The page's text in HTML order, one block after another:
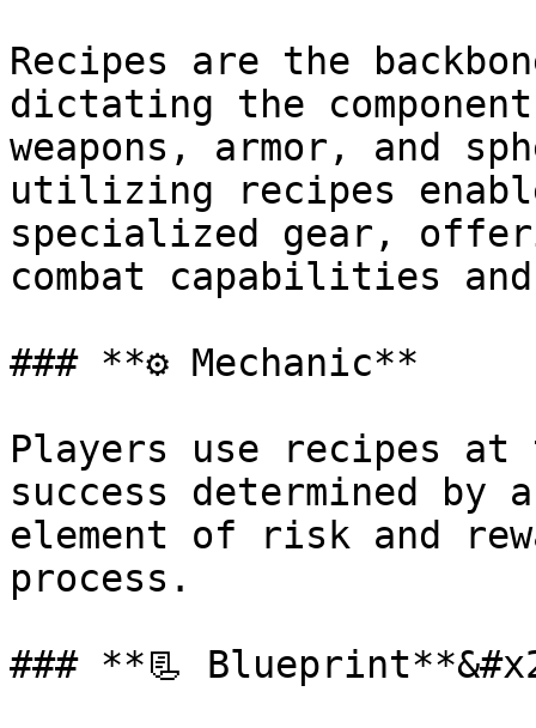
Recipes are the
dictating the
weapons, armor, and
utilizing recipes
specialized gear,
combat capabilities
### **⚙ Mechanic**
Players use recipes
success determined
element of risk and
process.
### **📃